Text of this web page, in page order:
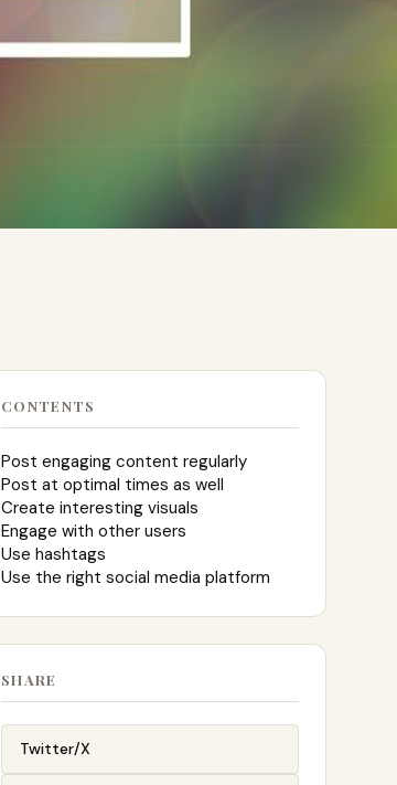
CONTENTS
Post engaging content regularly
Post at optimal times as well
Create interesting visuals
Engage with other users
Use hashtags
Use the right social media platform
SHARE
Twitter/X